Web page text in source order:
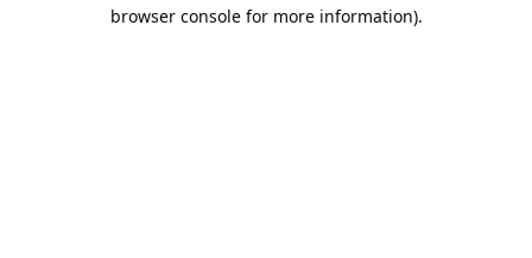
browser console for more information).